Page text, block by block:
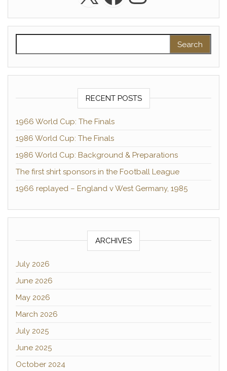
RECENT POSTS
1966 World Cup: The Finals
1986 World Cup: The Finals
1986 World Cup: Background & Preparations
The first shirt sponsors in the Football League
1966 replayed – England v West Germany, 1985
ARCHIVES
July 2026
June 2026
May 2026
March 2026
July 2025
June 2025
October 2024